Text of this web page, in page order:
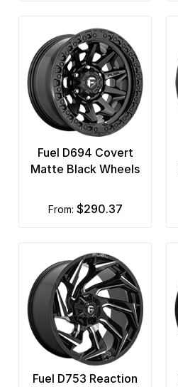
Fuel D694 Covert
Matte Black Wheels
from: $290.37
Fuel D753 Reaction